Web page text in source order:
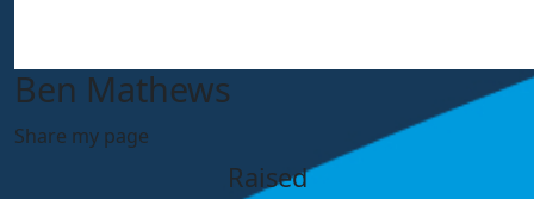
Ben Mathews
Share my page
Raised